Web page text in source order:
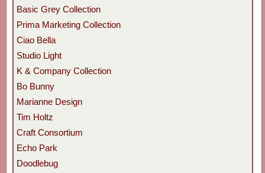
Basic Grey Collection
Prima Marketing Collection
Ciao Bella
Studio Light
K & Company Collection
Bo Bunny
Marianne Design
Tim Holtz
Craft Consortium
Echo Park
Doodlebug